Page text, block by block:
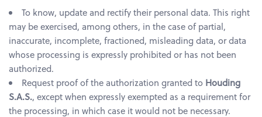
To know, update and rectify their personal data. This right
may be exercised, among others, in the case of partial,
inaccurate, incomplete, fractioned, misleading data, or data
whose processing is expressly prohibited or has not been
authorized.
Request proof of the authorization granted to Houding
S.A.S., except when expressly exempted as a requirement for
the processing, in which case it would not be necessary.